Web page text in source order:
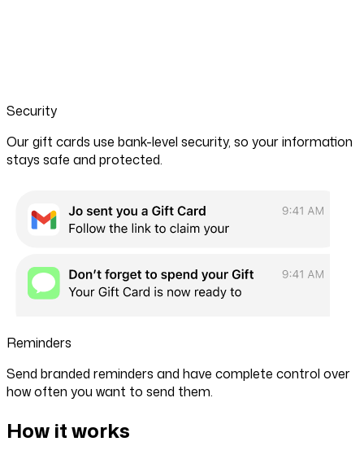
Security
Our gift cards use bank-level security, so your information
stays safe and protected.
Reminders
Send branded reminders and have complete control over
how often you want to send them.
How it works